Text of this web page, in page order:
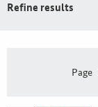
Refine results
Page